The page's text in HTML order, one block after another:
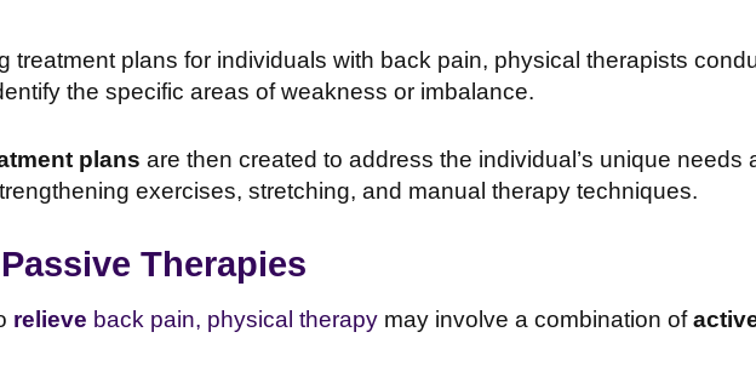
treatment plans for individuals with back pain, physical therapists
the specific areas of weakness or imbalance.
plans are then created to address the individual’s unique needs
exercises, stretching, and manual therapy techniques.
Therapies
relieve back pain, physical therapymay involve a combination of